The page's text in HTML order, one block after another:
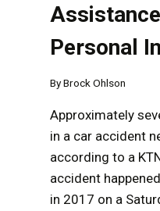
Personal
ByBrock Ohlson
Approximately
in a car accident
according to a
accident
in 2017 on a